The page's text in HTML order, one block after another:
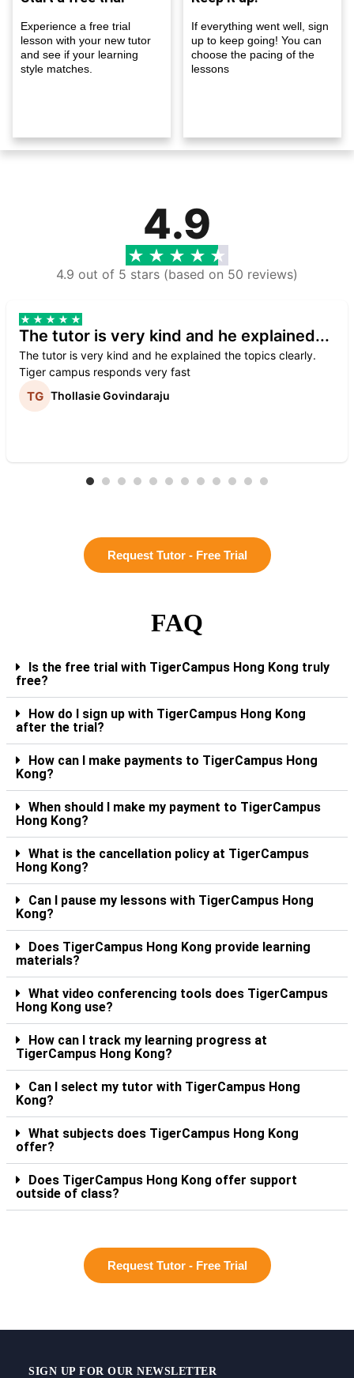
Experience a free trial
lesson with your new tutor
and see if your learning
style matches.
If everything went well, sign
up to keep going! You can
choose the pacing of the
lessons
4.9
4.9 out of 5 stars (based on 50 reviews)
The tutor is very kind and he explained...
The tutor is very kind and he explained the topics clearly.
Tiger campus responds very fast
Thollasie Govindaraju
Request Tutor - Free Trial
FAQ
Is the free trial with TigerCampus Hong Kong truly
free?
How do I sign up with TigerCampus Hong Kong
after the trial?
How can I make payments to TigerCampus Hong
Kong?
When should I make my payment to TigerCampus
Hong Kong?
What is the cancellation policy at TigerCampus
Hong Kong?
Can I pause my lessons with TigerCampus Hong
Kong?
Does TigerCampus Hong Kong provide learning
materials?
What video conferencing tools does TigerCampus
Hong Kong use?
How can I track my learning progress at
TigerCampus Hong Kong?
Can I select my tutor with TigerCampus Hong
Kong?
What subjects does TigerCampus Hong Kong
offer?
Does TigerCampus Hong Kong offer support
outside of class?
Request Tutor - Free Trial
SIGN UP FOR OUR NEWSLETTER